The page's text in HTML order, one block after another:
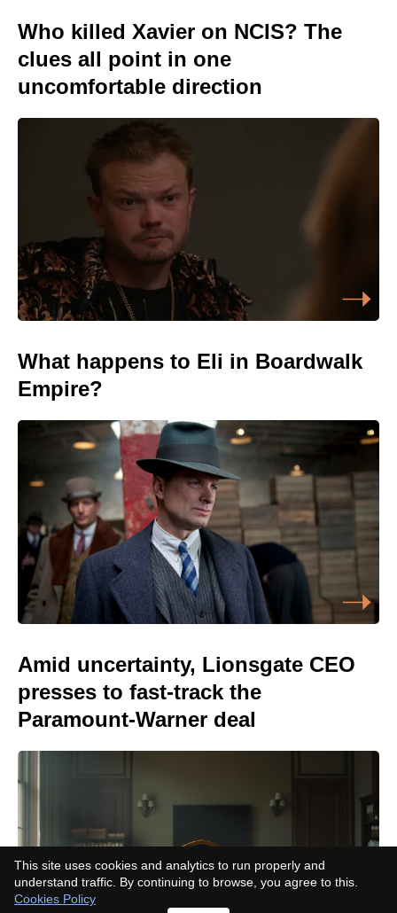
Who killed Xavier on NCIS? The
clues all point in one
uncomfortable direction
What happens to Eli in Boardwalk
Empire?
Amid uncertainty, Lionsgate CEO
presses to fast-track the
Paramount-Warner deal
This site uses cookies and analytics to run properly and
understand traffic. By continuing to browse, you agree to this.
Cookies Policy